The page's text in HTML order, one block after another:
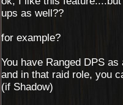
ups as well??
for example?
You have Ranged DPS as
and in that raid role, you
(if Shadow)